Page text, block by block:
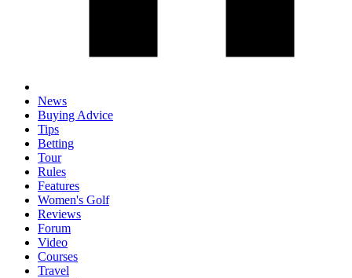
News
Buying Advice
Tips
Betting
Tour
Rules
Features
Women's Golf
Reviews
Forum
Video
Courses
Travel